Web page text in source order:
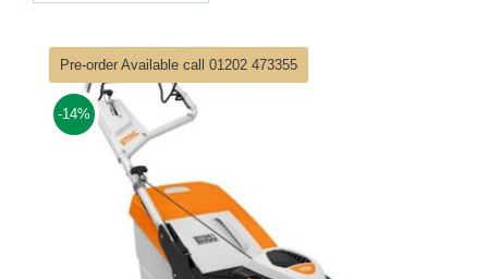
Pre-order Available call 01202 473355
-14%